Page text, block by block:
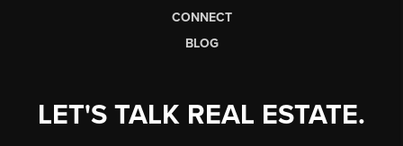
CONNECT
BLOG
LET'S TALK REAL ESTATE.